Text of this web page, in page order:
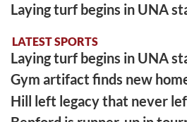
Laying turf begins in UNA
LATEST SPORTS
Laying turf begins in UNA
Gym artifact finds new
Hill left legacy that never